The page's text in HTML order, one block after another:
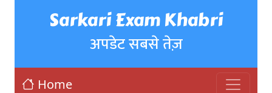
Sarkari Exam Khabri
अपडेट सबसे तेज़
Home